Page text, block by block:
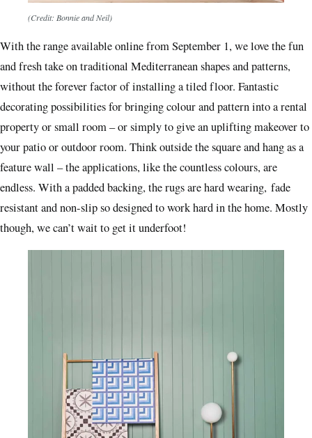
(Credit: Bonnie and Neil)
With the range available online from September 1, we love the fun
and fresh take on traditional Mediterranean shapes and patterns,
without the forever factor of installing a tiled floor. Fantastic
decorating possibilities for bringing colour and pattern into a rental
property or small room – or simply to give an uplifting makeover to
your patio or outdoor room. Think outside the square and hang as a
feature wall – the applications, like the countless colours, are
endless. With a padded backing, the rugs are hard wearing, fade
resistant and non-slip so designed to work hard in the home. Mostly
though, we can’t wait to get it underfoot!